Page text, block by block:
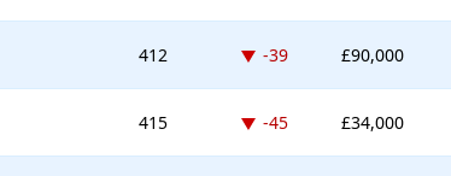
412 Down -39 places
-39 £90,000
415 Down -45 places
-45 £34,000